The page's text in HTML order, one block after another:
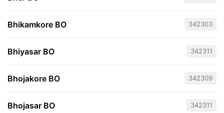
Bhikamkore BO 342303
Bhiyasar BO 342311
Bhojakore BO 342309
Bhojasar BO 342311